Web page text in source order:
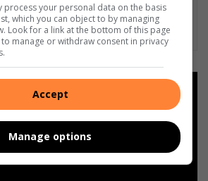
source on
Google News
process your personal data on the basis
which you can object to by managing
Look for a link at the bottom of this page
manage or withdraw consent in privacy
Accept
Manage options